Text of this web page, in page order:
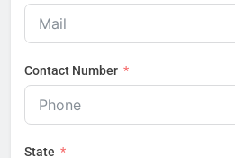
Contact Number
State